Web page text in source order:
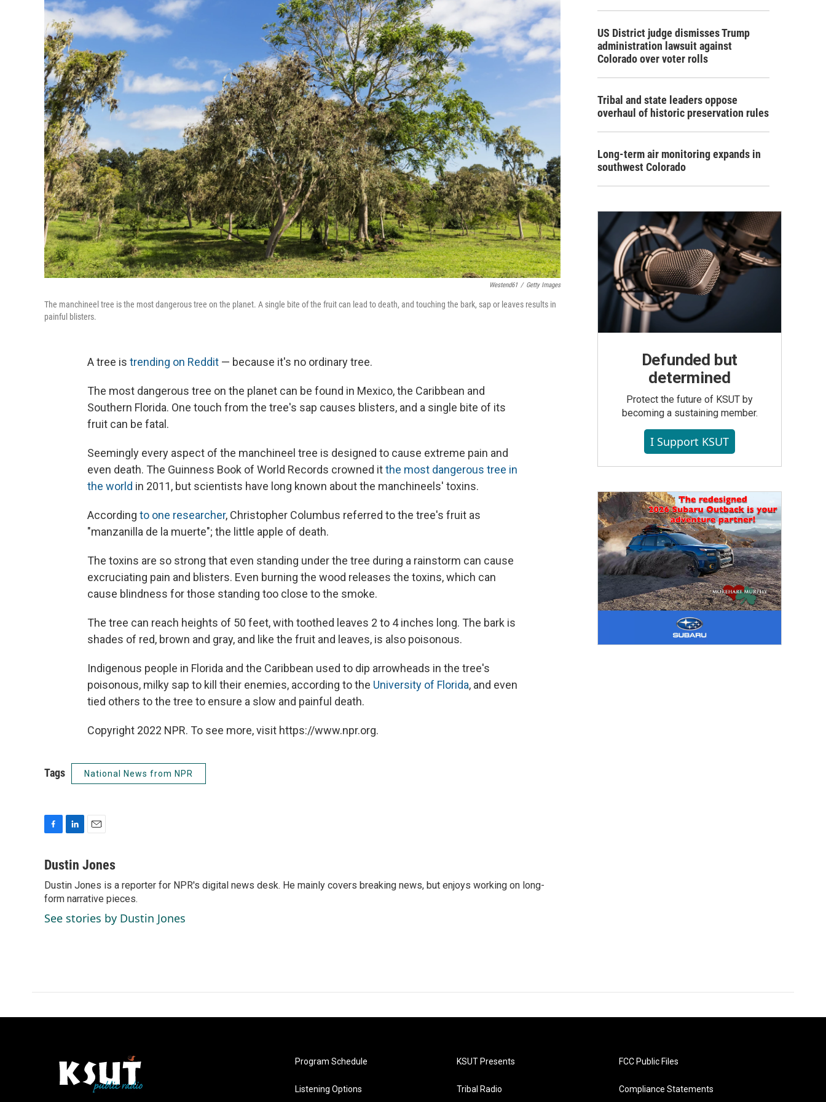
Westend61 / Getty Images
The manchineel tree is the most dangerous tree on the planet. A single bite of the fruit can lead to death, and touching the bark, sap or leaves results in
painful blisters.
A tree is trending on Reddit — because it's no ordinary tree.
The most dangerous tree on the planet can be found in Mexico, the Caribbean and
Southern Florida. One touch from the tree's sap causes blisters, and a single bite of its
fruit can be fatal.
Seemingly every aspect of the manchineel tree is designed to cause extreme pain and
even death. The Guinness Book of World Records crowned itthe most dangerous tree in
the world in 2011, but scientists have long known about the manchineels' toxins.
According to one researcher, Christopher Columbus referred to the tree's fruit as
"manzanilla de la muerte"; the little apple of death.
The toxins are so strong that even standing under the tree during a rainstorm can cause
excruciating pain and blisters. Even burning the wood releases the toxins, which can
cause blindness for those standing too close to the smoke.
The tree can reach heights of 50 feet, with toothed leaves 2 to 4 inches long. The bark is
shades of red, brown and gray, and like the fruit and leaves, is also poisonous.
Indigenous people in Florida and the Caribbean used to dip arrowheads in the tree's
poisonous, milky sap to kill their enemies, according to the University of Florida, and even
tied others to the tree to ensure a slow and painful death.
Copyright 2022 NPR. To see more, visit https://www.npr.org.
Tags National News from NPR
c
b
o
o
k
n
e
d
I
n
a
l
Dustin Jones
Dustin Jones is a reporter for NPR's digital news desk. He mainly covers breaking news, but enjoys working on long-
form narrative pieces.
See stories by Dustin Jones
US District judge dismisses Trump
administration lawsuit against
Colorado over voter rolls
Tribal and state leaders oppose
overhaul of historic preservation rules
Long-term air monitoring expands in
southwest Colorado
Defunded but
determined
Protect the future of KSUT by
becoming a sustaining member.
I Support KSUT
Program Schedule
Listening Options
KSUT Presents
Tribal Radio
FCC Public Files
Compliance Statements